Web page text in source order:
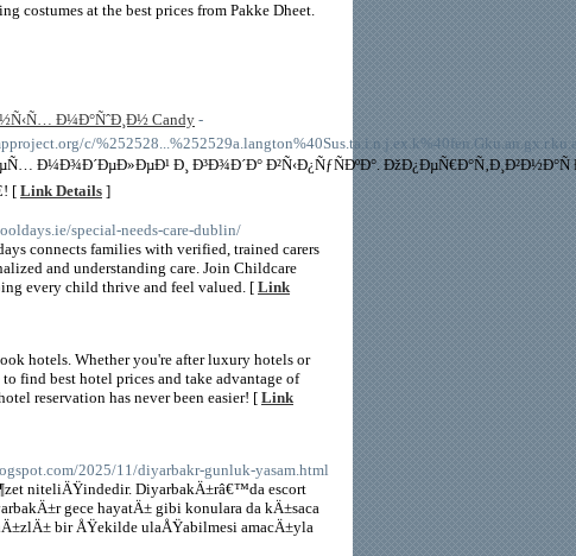
costumes at the best prices from Pakke Dheet.
Ð¼Ð°ÑˆÐ¸Ð½ Candy -
c/
Ð¼Ð¾Ð´ÐµÐ»ÐµÐ¹ Ð¸ Ð³Ð¾Ð´Ð° Ð²Ñ‹Ð¿ÑƒÑÐºÐ°.
[ Link Details ]
special-needs-care-dublin/
connects families with verified, trained carers
and understanding care. Join Childcare
every child thrive and feel valued. [ Link
hotels. Whether you're after luxury hotels or
find best hotel prices and take advantage of
reservation has never been easier! [Link
2025/11/diyarbakr-gunluk-yasam.html
niteliÄŸindedir. DiyarbakÄ±râ€™da escort
gece hayatÄ± gibi konulara da kÄ±saca
bir ÅŸekilde ulaÅŸabilmesi amacÄ±yla